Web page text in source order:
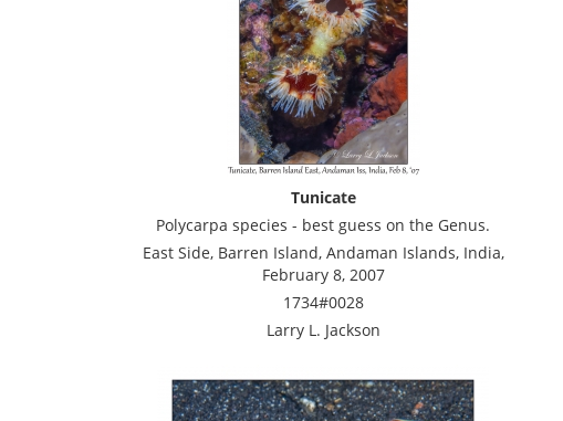
Tunicate
Polycarpa species - best guess on the Genus.
East Side, Barren Island, Andaman Islands, India,
February 8, 2007
1734#0028
Larry L. Jackson